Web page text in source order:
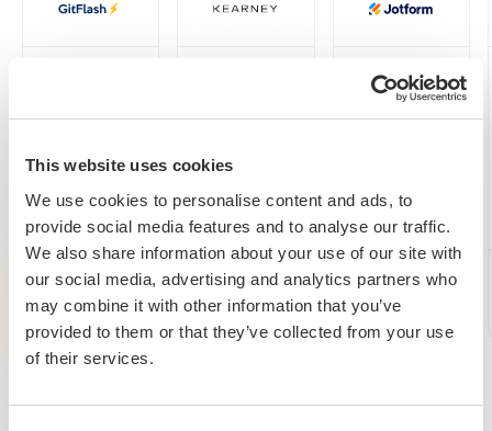
This website uses cookies
We use cookies to personalise content and ads, to
provide social media features and to analyse our traffic.
We also share information about your use of our site with
our social media, advertising and analytics partners who
may combine it with other information that you’ve
provided to them or that they’ve collected from your use
of their services.
98%
reduction
Chris
CEO
webscraping
task
Saad
Senior
Research
Analyst
Tufan